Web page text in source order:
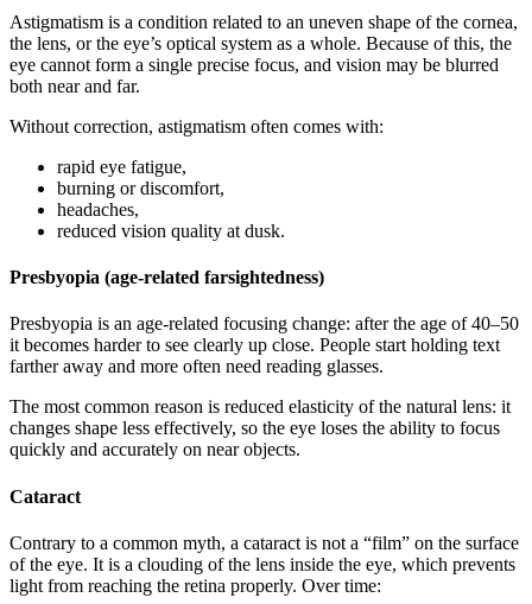
Astigmatism is a condition related to an uneven shape of the cornea,
the lens, or the eye’s optical system as a whole. Because of this, the
eye cannot form a single precise focus, and vision may be blurred
both near and far.
Without correction, astigmatism often comes with:
rapid eye fatigue,
burning or discomfort,
headaches,
reduced vision quality at dusk.
Presbyopia (age-related farsightedness)
Presbyopia is an age-related focusing change: after the age of 40–50
it becomes harder to see clearly up close. People start holding text
farther away and more often need reading glasses.
The most common reason is reduced elasticity of the natural lens: it
changes shape less effectively, so the eye loses the ability to focus
quickly and accurately on near objects.
Cataract
Contrary to a common myth, a cataract is not a “film” on the surface
of the eye. It is a clouding of the lens inside the eye, which prevents
light from reaching the retina properly. Over time: